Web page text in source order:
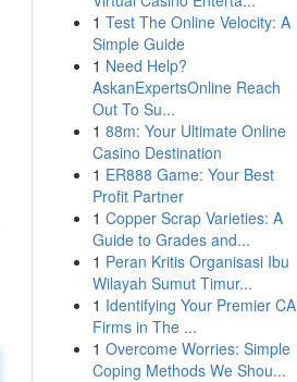
1 Test The Online Velocity: A
Simple Guide
1 Need Help?
AskanExpertsOnline Reach
Out To Su...
1 88m: Your Ultimate Online
Casino Destination
1 ER888 Game: Your Best
Profit Partner
1 Copper Scrap Varieties: A
Guide to Grades and...
1 Peran Kritis Organisasi Ibu
Wilayah Sumut Timur...
1 Identifying Your Premier CA
Firms in The ...
1 Overcome Worries: Simple
Coping Methods We Shou...